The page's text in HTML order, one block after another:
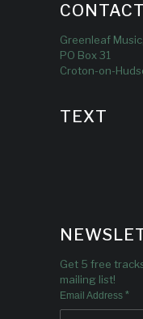
CONTACT
Greenleaf
PO Box 31
Croton-on-
TEXT
Get 5 free
mailing list!
Email Address *